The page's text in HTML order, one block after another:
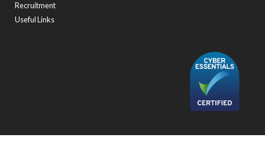
Recruitment
Useful Links